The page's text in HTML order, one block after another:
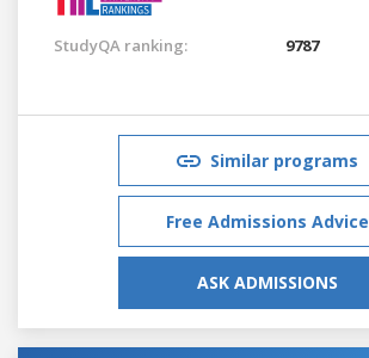
StudyQA ranking: 9787
Similar programs
Free Admissions Advice
ASK ADMISSIONS